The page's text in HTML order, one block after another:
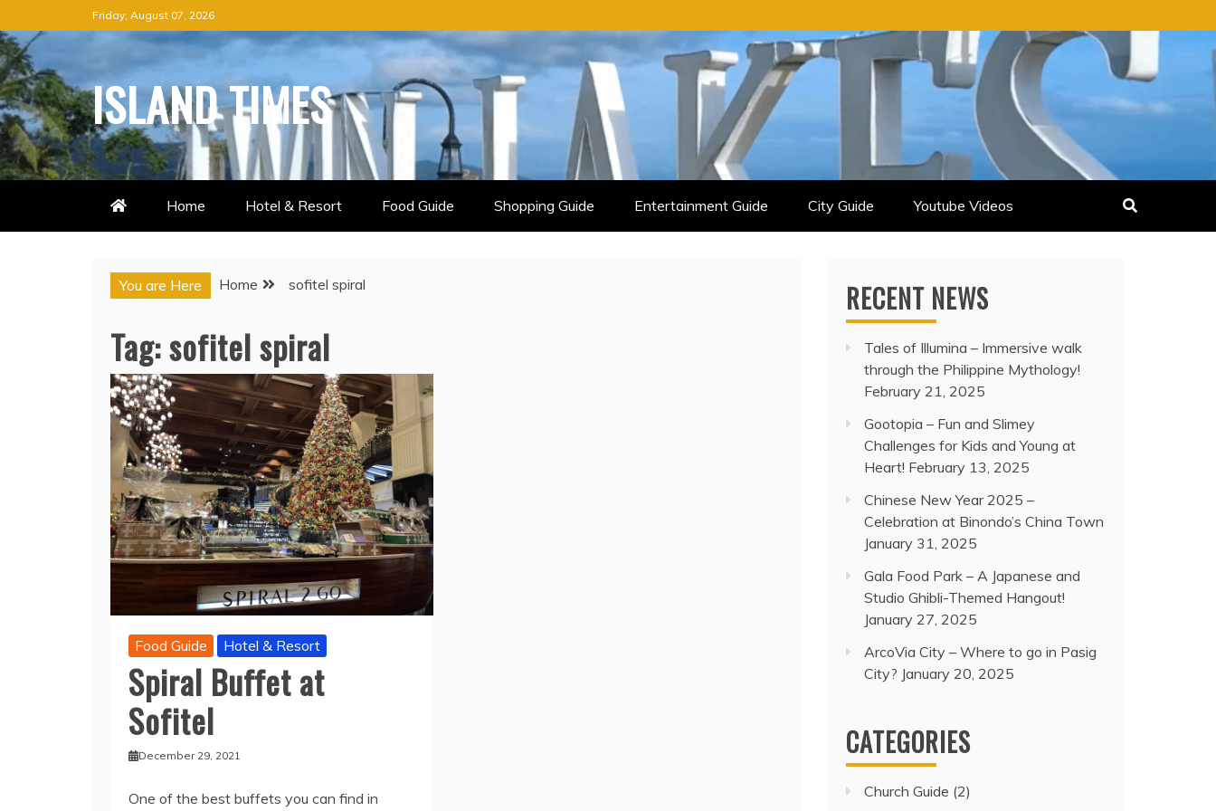
to
content
Friday, August 07, 2026
ISLAND TIMES
Home Hotel & Resort Food Guide Shopping Guide Entertainment Guide City Guide Youtube Videos
You are Here Home sofitel spiral
Tag:sofitel spiral
Food Guide Hotel & Resort
Spiral Buffet at
Sofitel
December 29, 2021
One of the best buffets you can find in
RECENT NEWS
Tales of Illumina – Immersive walk
through the Philippine Mythology!
February 21, 2025
Gootopia – Fun and Slimey
Challenges for Kids and Young at
Heart! February 13, 2025
Chinese New Year 2025 –
Celebration at Binondo’s China Town
January 31, 2025
Gala Food Park – A Japanese and
Studio Ghibli-Themed Hangout!
January 27, 2025
ArcoVia City – Where to go in Pasig
City? January 20, 2025
CATEGORIES
Church Guide (2)